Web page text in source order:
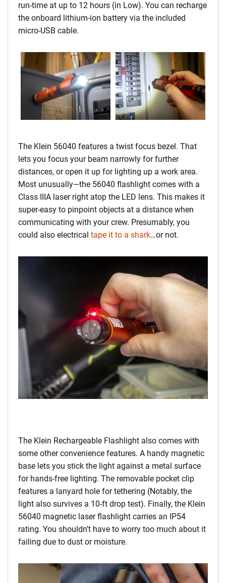
run-time at up to 12 hours (in Low). You can recharge
the onboard lithium-ion battery via the included
micro-USB cable.
The Klein 56040 features a twist focus bezel. That
lets you focus your beam narrowly for further
distances, or open it up for lighting up a work area.
Most unusually—the 56040 flashlight comes with a
Class IIIA laser right atop the LED lens. This makes it
super-easy to pinpoint objects at a distance when
communicating with your crew. Presumably, you
could also electrical tape it to a shark…or not.
The Klein Rechargeable Flashlight also comes with
some other convenience features. A handy magnetic
base lets you stick the light against a metal surface
for hands-free lighting. The removable pocket clip
features a lanyard hole for tethering (Notably, the
light also survives a 10-ft drop test). Finally, the Klein
56040 magnetic laser flashlight carries an IP54
rating. You shouldn’t have to worry too much about it
failing due to dust or moisture.